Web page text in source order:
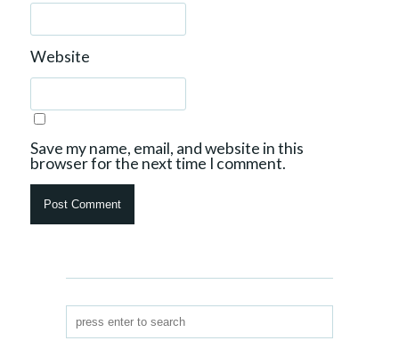
Website
Save my name, email, and website in this
browser for the next time I comment.